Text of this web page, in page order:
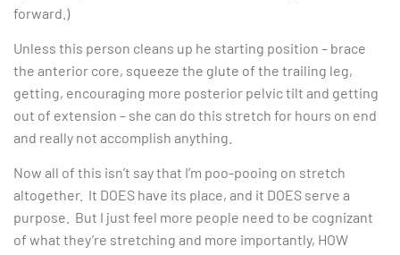
forward.)
Unless this person cleans up he starting position – brace
the anterior core, squeeze the glute of the trailing leg,
getting, encouraging more posterior pelvic tilt and getting
out of extension – she can do this stretch for hours on end
and really not accomplish anything.
Now all of this isn’t say that I’m poo-pooing on stretch
altogether. It DOES have its place, and it DOES serve a
purpose. But I just feel more people need to be cognizant
of what they’re stretching and more importantly, HOW